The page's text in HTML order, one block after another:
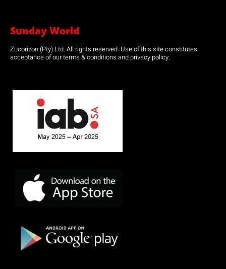
Sunday World
Zucorizon (Pty) Ltd. All rights reserved. Use of this site constitutes
acceptance of our terms & conditions and privacy policy.